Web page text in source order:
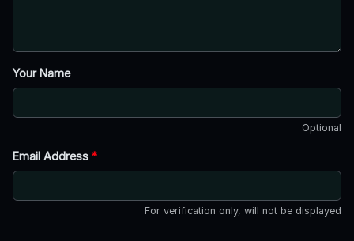
Your Name
Optional
Email Address *
For verification only, will not be displayed